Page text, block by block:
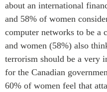
about an international
and 58% of women
computer networks to be a
and women (58%) also
terrorism should be a very
for the Canadian
60% of women feel that